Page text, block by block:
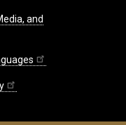
and